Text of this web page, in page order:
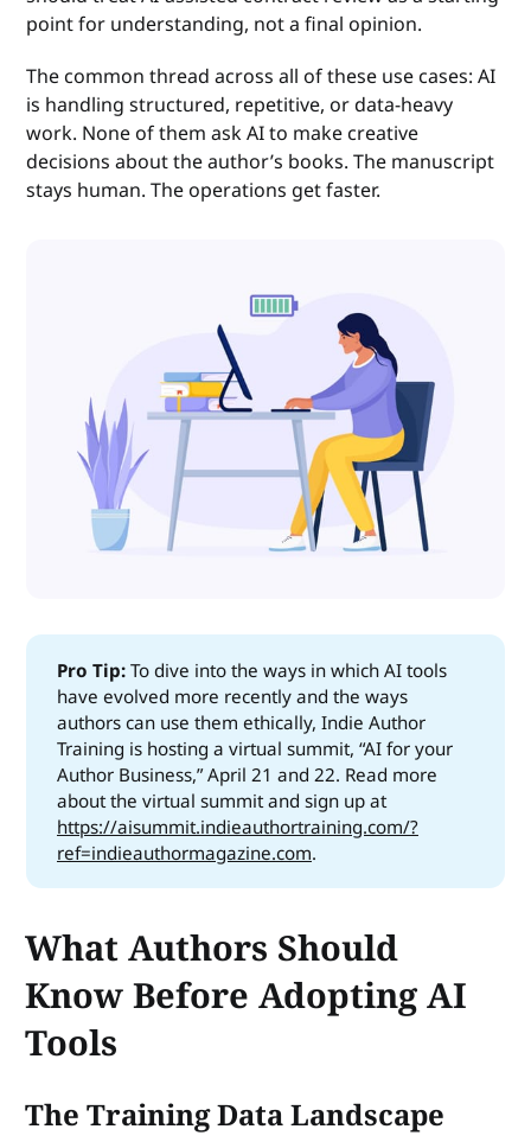
point for understanding, not a final opinion.
The common thread across all of these use cases: AI
is handling structured, repetitive, or data-heavy
work. None of them ask AI to make creative
decisions about the author’s books. The manuscript
stays human. The operations get faster.
Pro Tip: To dive into the ways in which AI tools
have evolved more recently and the ways
authors can use them ethically, Indie Author
Training is hosting a virtual summit, “AI for your
Author Business,” April 21 and 22. Read more
about the virtual summit and sign up at
https://aisummit.indieauthortraining.com/?
ref=indieauthormagazine.com.
What Authors Should
Know Before Adopting AI
Tools
The Training Data Landscape